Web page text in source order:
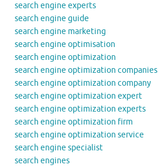
search engine experts
search engine guide
search engine marketing
search engine optimisation
search engine optimization
search engine optimization companies
search engine optimization company
search engine optimization expert
search engine optimization experts
search engine optimization firm
search engine optimization service
search engine specialist
search engines